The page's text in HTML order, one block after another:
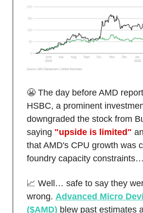
😬 The day before AMD
HSBC, a prominent
downgraded the stock from
saying "upside is limited"
that AMD's CPU growth was
foundry capacity constraints…
📈 Well… safe to say they
wrong. Advanced Micro
($AMD) blew past estimates